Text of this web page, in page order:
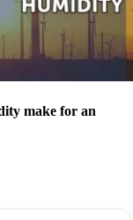
make for an